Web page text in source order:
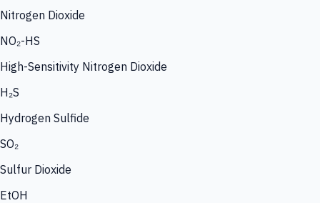
Nitrogen Dioxide
NO₂-HS
High-Sensitivity Nitrogen Dioxide
H₂S
Hydrogen Sulfide
SO₂
Sulfur Dioxide
EtOH